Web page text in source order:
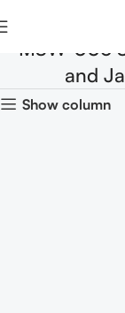
MSW-006
and
Show column